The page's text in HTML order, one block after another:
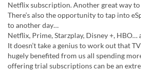
Netflix subscription. Another great way
There’s also the opportunity to tap into
to another day…
Netflix, Prime, Starzplay, Disney +, HBO…
It doesn’t take a genius to work out that
hugely benefited from us all spending
offering trial subscriptions can be an